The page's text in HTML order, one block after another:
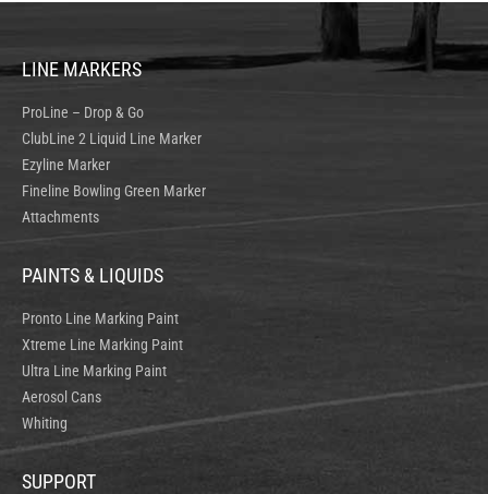
LINE MARKERS
ProLine – Drop & Go
ClubLine 2 Liquid Line Marker
Ezyline Marker
Fineline Bowling Green Marker
Attachments
PAINTS & LIQUIDS
Pronto Line Marking Paint
Xtreme Line Marking Paint
Ultra Line Marking Paint
Aerosol Cans
Whiting
SUPPORT